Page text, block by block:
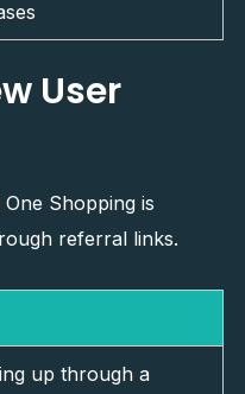
User
Shopping is
referral links.
up through a